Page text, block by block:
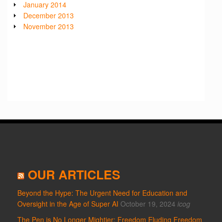
January 2014
December 2013
November 2013
OUR ARTICLES
Beyond the Hype: The Urgent Need for Education and
Oversight in the Age of Super AI October 19, 2024 icog
The Pen is No Longer Mightier: Freedom Eluding Freedom